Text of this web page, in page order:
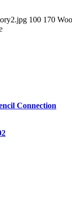
100 170
Connection